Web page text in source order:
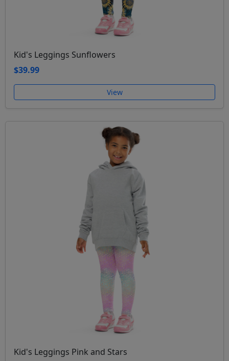
Kid's Leggings Sunflowers
$39.99
View
Kid's Leggings Pink and Stars